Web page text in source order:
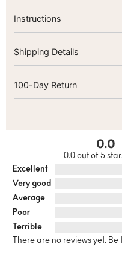
Instructions
Shipping Details
100-Day Return
0.0
0.0 out of 5
Excellent
Very good
Average
Poor
Terrible
There are no reviews yet.